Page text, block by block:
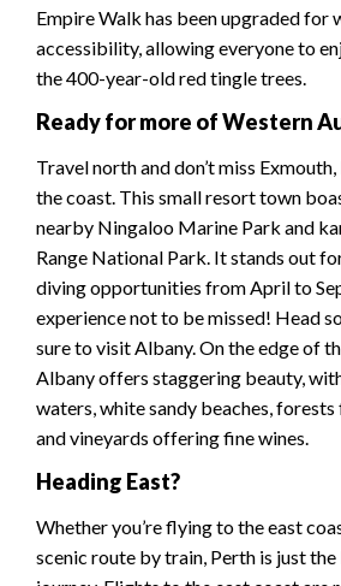
Empire Walk has been upgraded for
accessibility, allowing everyone to
the 400-year-old red tingle trees.
Ready for more of Western
Travel north and don’t miss
the coast. This small resort town
nearby Ningaloo Marine Park and
Range National Park. It stands out
diving opportunities from April to
experience not to be missed! Head
sure to visit Albany. On the edge of
Albany offers staggering beauty,
waters, white sandy beaches,
and vineyards offering fine wines.
Heading East?
Whether you’re flying to the east
scenic route by train, Perth is just